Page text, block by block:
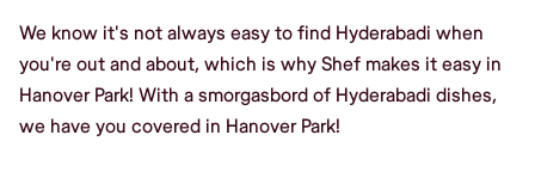
We know it's not always easy to find Hyderabadi when
you're out and about, which is why Shef makes it easy in
Hanover Park! With a smorgasbord of Hyderabadi dishes,
we have you covered in Hanover Park!